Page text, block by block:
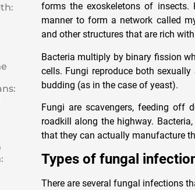
forms the exoskeletons of
manner to form a network called
and other structures that are rich
Bacteria multiply by binary fission
cells. Fungi reproduce both
budding (as in the case of yeast).
Fungi are scavengers, feeding
roadkill along the highway.
that they can actually manufacture
Types of fungal
There are several fungal infections